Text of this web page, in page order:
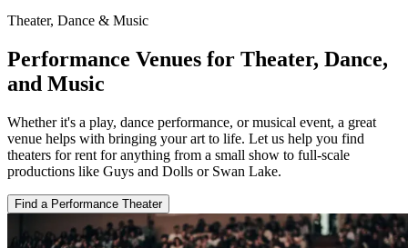
Theater, Dance & Music
Performance Venues for Theater, Dance,
and Music
Whether it's a play, dance performance, or musical event, a great
venue helps with bringing your art to life. Let us help you find
theaters for rent for anything from a small show to full-scale
productions like Guys and Dolls or Swan Lake.
Find a Performance Theater